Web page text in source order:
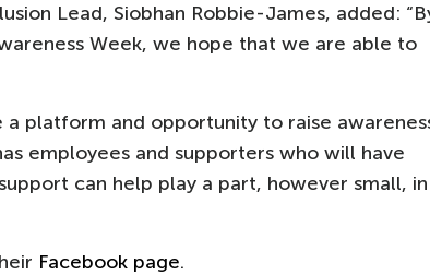
Lead, Siobhan Robbie-James, added:
Week, we hope that we are able to
platform and opportunity to raise
employees and supporters who will have
can help play a part, however small, in
Facebook page.